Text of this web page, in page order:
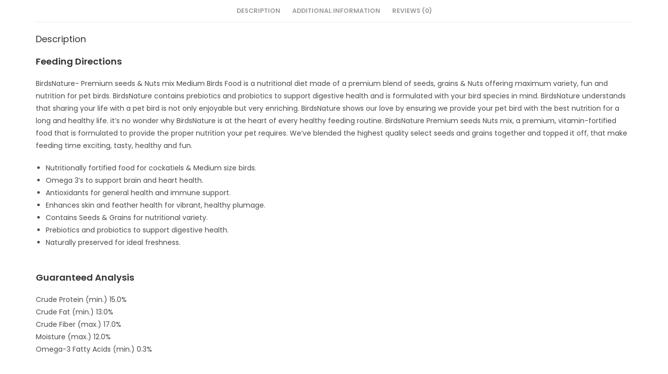
DESCRIPTION ADDITIONAL INFORMATION REVIEWS (0)
Description
Feeding Directions
BirdsNature- Premium seeds & Nuts mix Medium Birds Food is a nutritional diet made of a premium blend of seeds, grains & Nuts offering maximum variety, fun and
nutrition for pet birds. BirdsNature contains prebiotics and probiotics to support digestive health and is formulated with your bird species in mind. BirdsNature understands
that sharing your life with a pet bird is not only enjoyable but very enriching. BirdsNature shows our love by ensuring we provide your pet bird with the best nutrition for a
long and healthy life. it’s no wonder why BirdsNature is at the heart of every healthy feeding routine. BirdsNature Premium seeds Nuts mix, a premium, vitamin-fortified
food that is formulated to provide the proper nutrition your pet requires. We’ve blended the highest quality select seeds and grains together and topped it off, that make
feeding time exciting, tasty, healthy and fun.
Nutritionally fortified food for cockatiels & Medium size birds.
Omega 3’s to support brain and heart health.
Antioxidants for general health and immune support.
Enhances skin and feather health for vibrant, healthy plumage.
Contains Seeds & Grains for nutritional variety.
Prebiotics and probiotics to support digestive health.
Naturally preserved for ideal freshness.
Guaranteed Analysis
Crude Protein (min.) 15.0%
Crude Fat (min.) 13.0%
Crude Fiber (max.) 17.0%
Moisture (max.) 12.0%
Omega-3 Fatty Acids (min.) 0.3%